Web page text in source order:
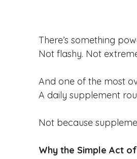
There’s something
Not flashy. Not
And one of the most
A daily supplement
Not because
Why the Simple Act